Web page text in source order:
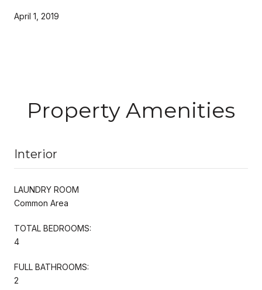
April 1, 2019
Property Amenities
Interior
LAUNDRY ROOM
Common Area
TOTAL BEDROOMS:
4
FULL BATHROOMS:
2